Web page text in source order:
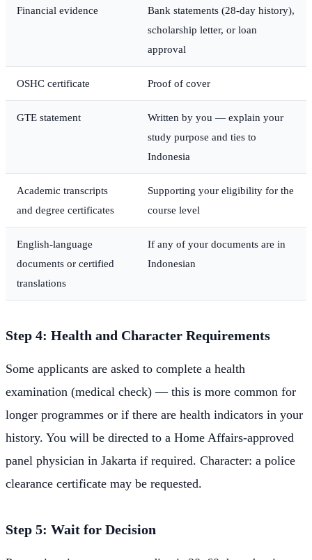
Financial evidence
Bank statements (28-day history),
scholarship letter, or loan
approval
OSHC certificate Proof of cover
GTE statement
Written by you — explain your
study purpose and ties to
Indonesia
Academic transcripts
and degree certificates
Supporting your eligibility for the
course level
English-language
documents or certified
translations
If any of your documents are in
Indonesian
Step 4: Health and Character Requirements
Some applicants are asked to complete a health
examination (medical check) — this is more common for
longer programmes or if there are health indicators in your
history. You will be directed to a Home Affairs-approved
panel physician in Jakarta if required. Character: a police
clearance certificate may be requested.
Step 5: Wait for Decision